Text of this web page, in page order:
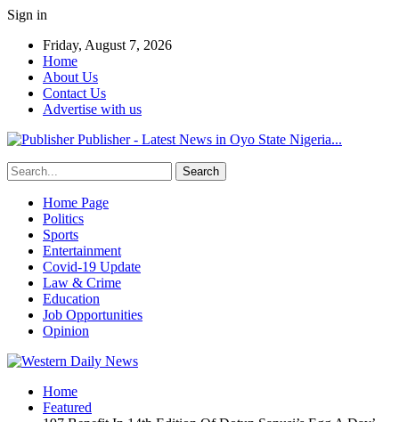
Sign in
Friday, August 7, 2026
Home
About Us
Contact Us
Advertise with us
Publisher - Latest News in Oyo State Nigeria...
Home Page
Politics
Sports
Entertainment
Covid-19 Update
Law & Crime
Education
Job Opportunities
Opinion
Home
Featured